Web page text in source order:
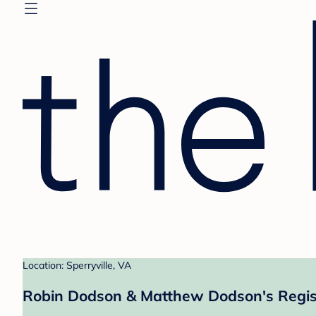
Location: Sperryville, VA
Robin Dodson & Matthew Dodson's